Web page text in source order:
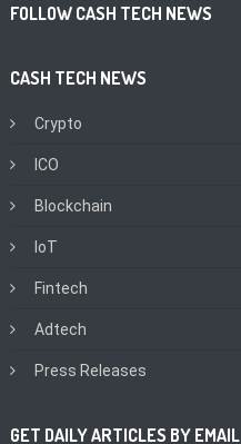
FOLLOW CASH TECH NEWS
CASH TECH NEWS
Crypto
ICO
Blockchain
IoT
Fintech
Adtech
Press Releases
GET DAILY ARTICLES BY EMAIL